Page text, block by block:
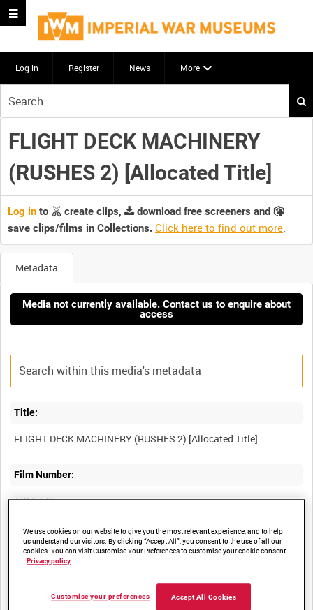
Log in Register News More
your
search
here
FLIGHT DECK MACHINERY
(RUSHES 2) [Allocated Title]
Log in to create clips,
download free screeners and
save clips/films in Collections. Click here to find out more.
Metadata
Media not currently available. Contact us to enquire about
access
Title:
Film Number:
ADM 778
Other titles:
Summary:
We use cookies on our website to give you the most relevant experience, and to help
us understand our visitors. By clicking “Accept All”, you consent to the use of all our
cookies. You can visit Customise Your Preferences to customise your cookie consent.
Privacy policy
Accept All Cookies
Customise your preferences